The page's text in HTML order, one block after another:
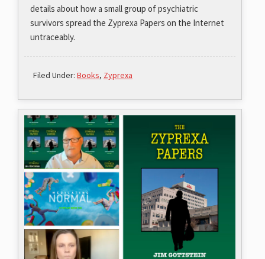
details about how a small group of psychiatric
survivors spread the Zyprexa Papers on the Internet
untraceably.
Filed Under: Books, Zyprexa